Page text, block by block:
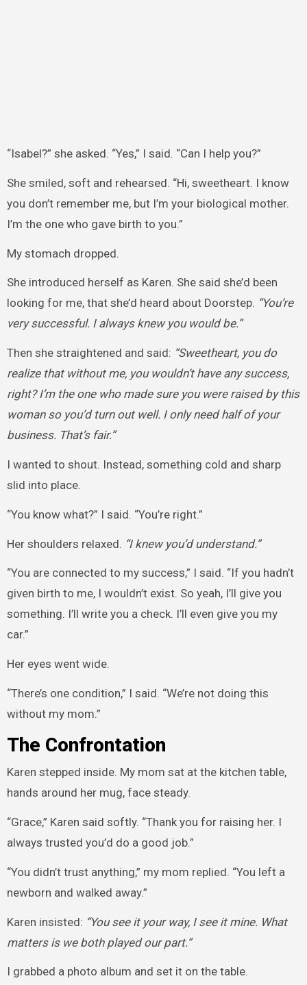
“Isabel?” she asked. “Yes,” I said. “Can I help you?”
She smiled, soft and rehearsed. “Hi, sweetheart. I know
you don’t remember me, but I’m your biological mother.
I’m the one who gave birth to you.”
My stomach dropped.
She introduced herself as Karen. She said she’d been
looking for me, that she’d heard about Doorstep. “You’re
very successful. I always knew you would be.”
Then she straightened and said: “Sweetheart, you do
realize that without me, you wouldn’t have any success,
right? I’m the one who made sure you were raised by this
woman so you’d turn out well. I only need half of your
business. That’s fair.”
I wanted to shout. Instead, something cold and sharp
slid into place.
“You know what?” I said. “You’re right.”
Her shoulders relaxed. “I knew you’d understand.”
“You are connected to my success,” I said. “If you hadn’t
given birth to me, I wouldn’t exist. So yeah, I’ll give you
something. I’ll write you a check. I’ll even give you my
car.”
Her eyes went wide.
“There’s one condition,” I said. “We’re not doing this
without my mom.”
The Confrontation
Karen stepped inside. My mom sat at the kitchen table,
hands around her mug, face steady.
“Grace,” Karen said softly. “Thank you for raising her. I
always trusted you’d do a good job.”
“You didn’t trust anything,” my mom replied. “You left a
newborn and walked away.”
Karen insisted: “You see it your way, I see it mine. What
matters is we both played our part.”
I grabbed a photo album and set it on the table.